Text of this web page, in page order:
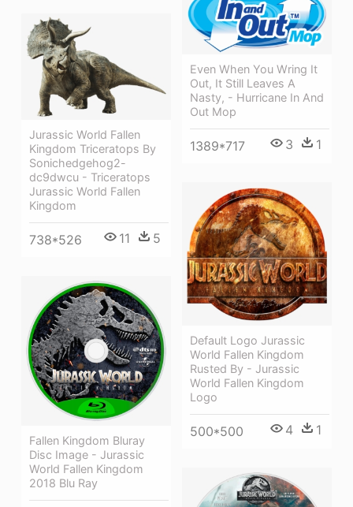
Even When You Wring It
Out, It Still Leaves A
Nasty, - Hurricane In And
Out Mop
1389*717 3 1
Jurassic World Fallen
Kingdom Triceratops By
Sonichedgehog2-
dc9dwcu - Triceratops
Jurassic World Fallen
Kingdom
738*526 11 5
Default Logo Jurassic
World Fallen Kingdom
Rusted By - Jurassic
World Fallen Kingdom
Logo
500*500 4 1
Fallen Kingdom Bluray
Disc Image - Jurassic
World Fallen Kingdom
2018 Blu Ray